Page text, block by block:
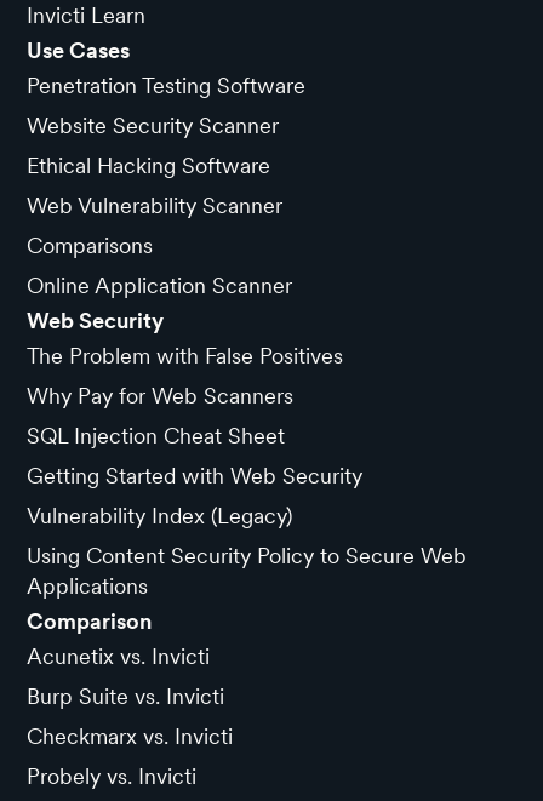
Invicti Learn
Use Cases
Penetration Testing Software
Website Security Scanner
Ethical Hacking Software
Web Vulnerability Scanner
Comparisons
Online Application Scanner
Web Security
The Problem with False Positives
Why Pay for Web Scanners
SQL Injection Cheat Sheet
Getting Started with Web Security
Vulnerability Index (Legacy)
Using Content Security Policy to Secure Web
Applications
Comparison
Acunetix vs. Invicti
Burp Suite vs. Invicti
Checkmarx vs. Invicti
Probely vs. Invicti